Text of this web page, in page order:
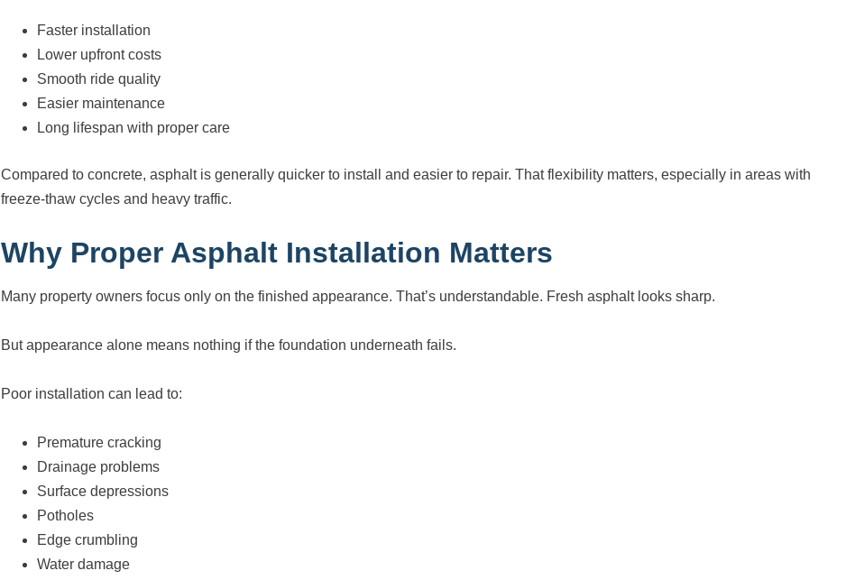
Faster installation
Lower upfront costs
Smooth ride quality
Easier maintenance
Long lifespan with proper care
Compared to concrete, asphalt is generally quicker to install and easier to repair. That flexibility matters, especially in areas with
freeze-thaw cycles and heavy traffic.
Why Proper Asphalt Installation Matters
Many property owners focus only on the finished appearance. That’s understandable. Fresh asphalt looks sharp.
But appearance alone means nothing if the foundation underneath fails.
Poor installation can lead to:
Premature cracking
Drainage problems
Surface depressions
Potholes
Edge crumbling
Water damage